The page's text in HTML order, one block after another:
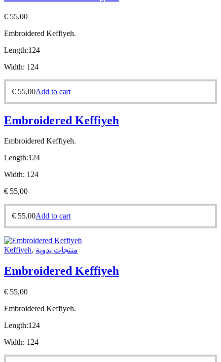
€ 55,00
Embroidered Keffiyeh.
Length:124
Width: 124
€ 55,00Add to cart
Embroidered Keffiyeh
Embroidered Keffiyeh.
Length:124
Width: 124
€ 55,00
€ 55,00Add to cart
Keffiyeh, منتجات يدوية
Embroidered Keffiyeh
€ 55,00
Embroidered Keffiyeh.
Length:124
Width: 124